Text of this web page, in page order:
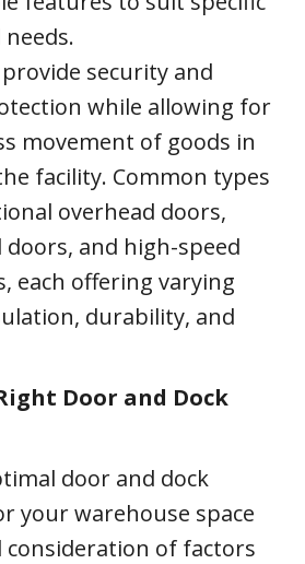
security and
while allowing for
movement of goods in
facility. Common types
overhead doors,
and high-speed
each offering varying
durability, and
Door and Dock
door and dock
your warehouse space
consideration of factors